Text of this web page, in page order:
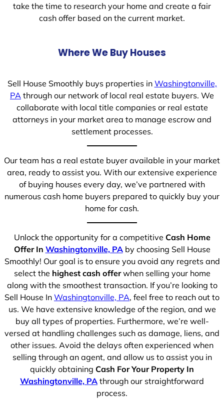
take the time to research your home and create a fair
cash offer based on the current market.
Where We Buy Houses
Sell House Smoothly buys properties in Washingtonville,
PA through our network of local real estate buyers. We
collaborate with local title companies or real estate
attorneys in your market area to manage escrow and
settlement processes.
Our team has a real estate buyer available in your market
area, ready to assist you. With our extensive experience
of buying houses every day, we’ve partnered with
numerous cash home buyers prepared to quickly buy your
home for cash.
Unlock the opportunity for a competitive Cash Home
Offer In Washingtonville, PAby choosing Sell House
Smoothly! Our goal is to ensure you avoid any regrets and
select the highest cash offerwhen selling your home
along with the smoothest transaction. If you’re looking to
Sell House In Washingtonville, PA, feel free to reach out to
us. We have extensive knowledge of the region, and we
buy all types of properties. Furthermore, we’re well-
versed at handling challenges such as damage, liens, and
other issues. Avoid the delays often experienced when
selling through an agent, and allow us to assist you in
quickly obtaining Cash For Your Property In
Washingtonville, PA through our straightforward
process.